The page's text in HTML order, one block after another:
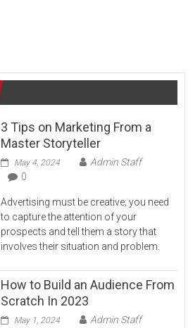
3 Tips on Marketing From a
Master Storyteller
May 4, 2024
Admin Staff
0
Advertising must be creative; you need
to capture the attention of your
prospects and tell them a story that
involves their situation and problem.
How to Build an Audience From
Scratch In 2023
May 1, 2024
Admin Staff